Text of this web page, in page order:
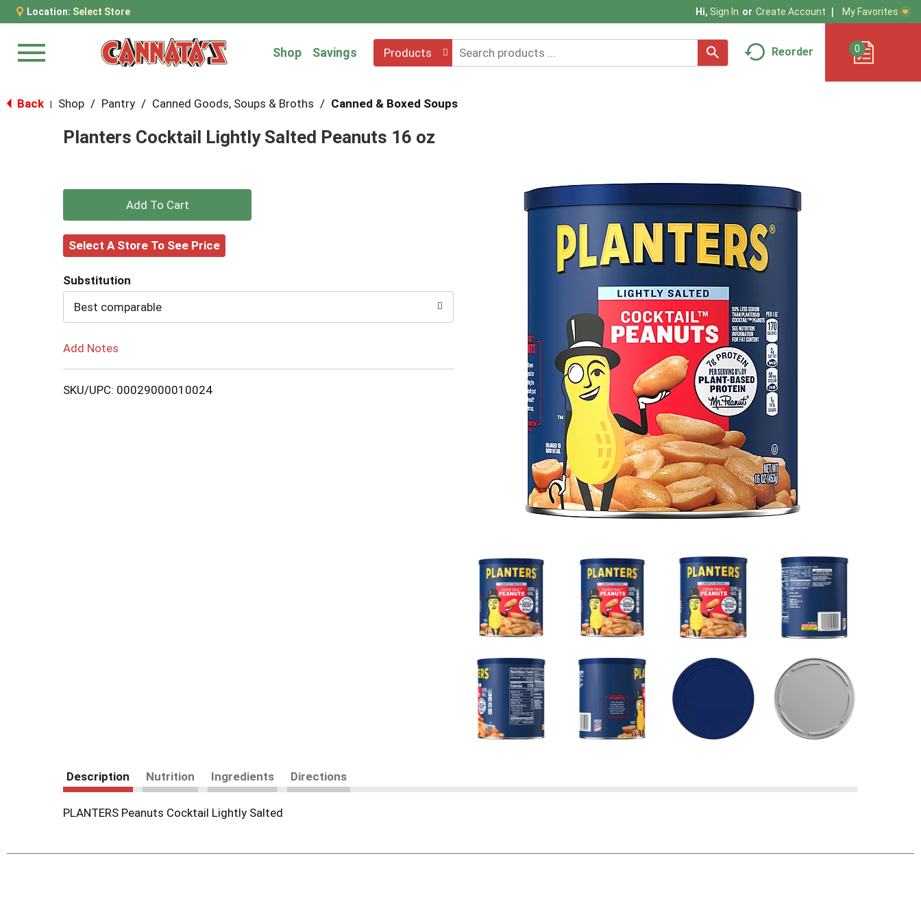
Location: Select Store Hi, Sign In Or Create Account My Favorites
Menu Shop Savings Products Reorder 0
Back Shop / Pantry / Canned Goods, Soups & Broths / Canned & Boxed Soups
Planters Cocktail Lightly Salted Peanuts 16 oz
+
Add
Cart
Select A Store To See Price
Substitution
Best comparable
Add Notes
SKU/UPC: 00029000010024
Description Nutrition Ingredients Directions
PLANTERS Peanuts Cocktail Lightly Salted